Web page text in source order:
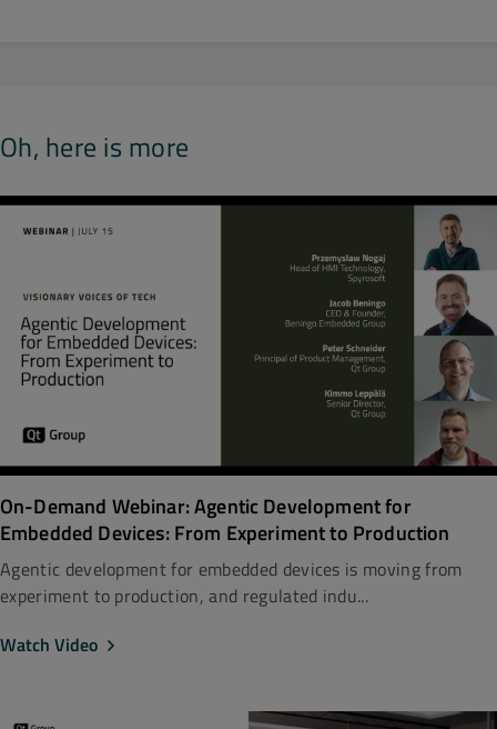
Oh, here is more
On-Demand Webinar: Agentic Development for
Embedded Devices: From Experiment to Production
Agentic development for embedded devices is moving from
experiment to production, and regulated indu...
Watch Video